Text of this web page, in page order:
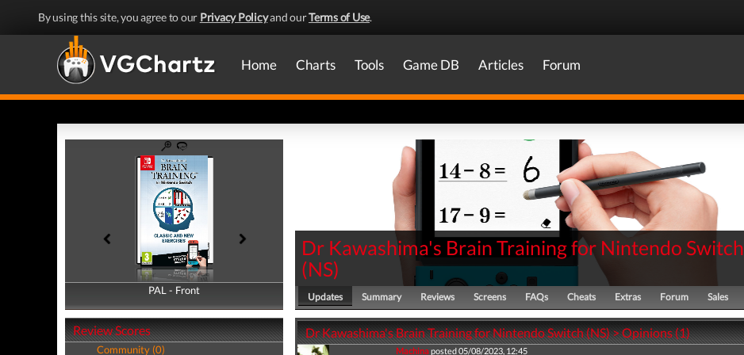
By using this site, you agree to our Privacy Policyand ourTerms of Use.
Home Charts Tools Game DB Articles Forum
PAL - Front
PAL - Back
Review Scores
Community (0)
Dr Kawashima's Brain Training for Nintendo Switch
(NS)
Updates Summary Reviews Screens FAQs Cheats Extras Forum Sales
Dr Kawashima's Brain Training for Nintendo Switch (NS) > Opinions (1)
Machinaposted 05/08/2023, 12:45